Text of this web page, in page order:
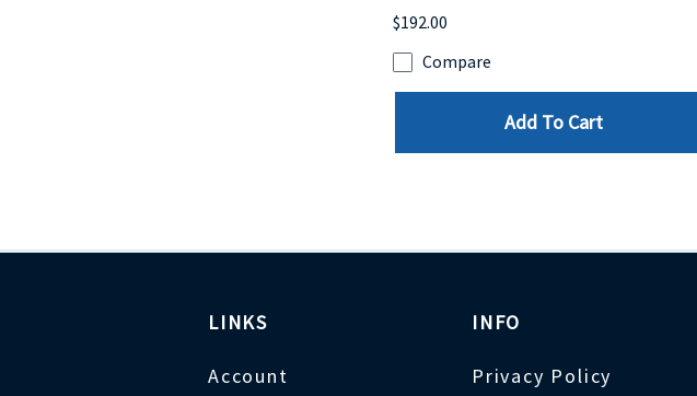
$192.00
Compare
Add To Cart
LINKS
Account
INFO
Privacy Policy